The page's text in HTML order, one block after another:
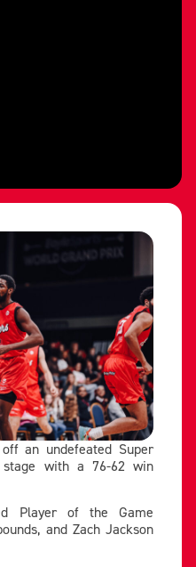
an undefeated Super
stage with a 76-62 win
Player of the Game
and Zach Jackson